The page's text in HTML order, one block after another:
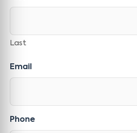
Last
Email
Phone